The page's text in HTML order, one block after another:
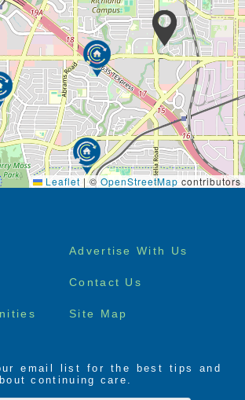
Leaflet |© OpenStreetMap contributors
Advertise With Us
Contact Us
Site Map
email list for the best tips and
continuing care.